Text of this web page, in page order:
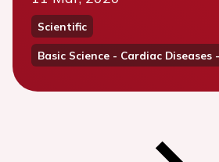
Scientific
Basic Science - Cardiac